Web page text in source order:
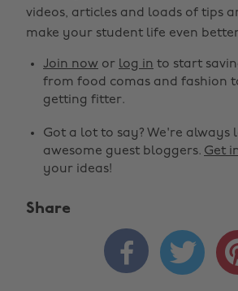
videos, articles and loads of tips
make your student life even
Join now or log in to start
from food comas and fashion
getting fitter.
Got a lot to say? We're always
awesome guest bloggers. Get
your ideas!
Share
 